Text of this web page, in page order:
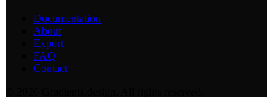
Documentation
About
Export
FAQ
Contact